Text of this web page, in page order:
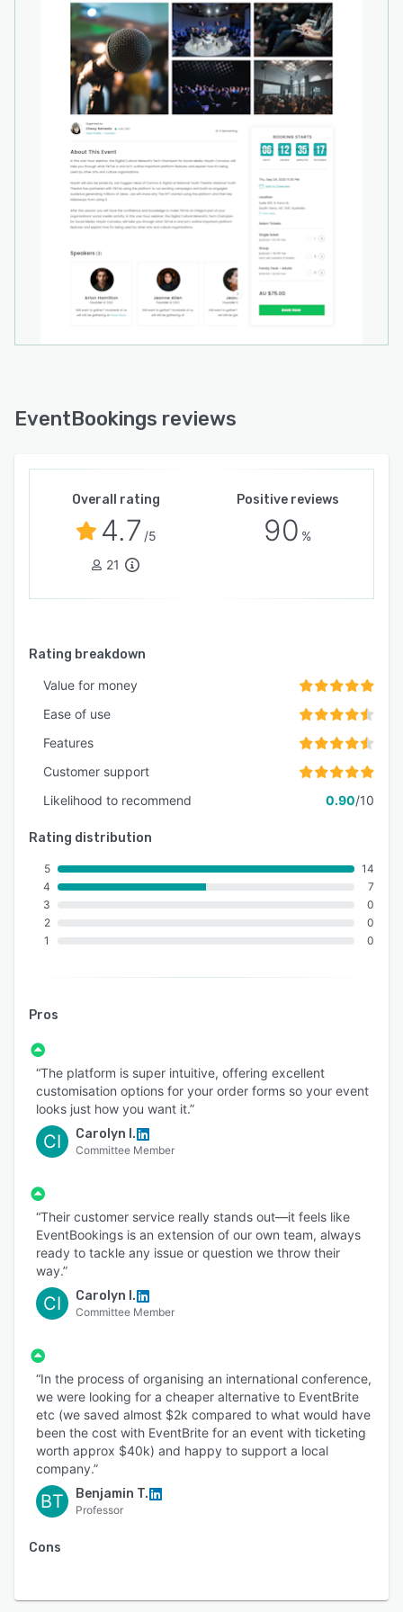
EventBookings combines ticketing, promotion,
and event management tools into one practical
solution, helping organisers save time, reduce
costs, and deliver a smooth experience for their
attendees.
EventBookings reviews
Overall rating
4.7 /5
21
Positive reviews
90 %
Rating breakdown
Value for money
Ease of use
Features
Customer support
Likelihood to recommend
0.90/10
Rating distribution
5
4
3
2
1
14
7
0
0
0
Pros
“The platform is super intuitive, offering excellent
customisation options for your order forms so your event
looks just how you want it.”
CI Carolyn I.
Committee Member
“Their customer service really stands out—it feels like
EventBookings is an extension of our own team, always
ready to tackle any issue or question we throw their
way.”
CI Carolyn I.
Committee Member
“In the process of organising an international conference,
we were looking for a cheaper alternative to EventBrite
etc (we saved almost $2k compared to what would have
been the cost with EventBrite for an event with ticketing
worth approx $40k) and happy to support a local
company.”
BT Benjamin T.
Professor
Cons